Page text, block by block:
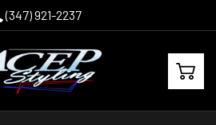
(347) 921-2237